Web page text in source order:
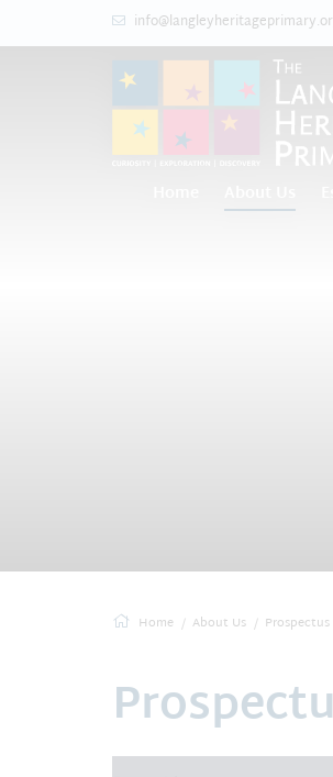
Home About Us Prospectus